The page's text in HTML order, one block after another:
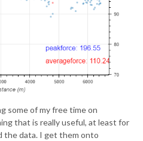
some of my free time on
that is really useful, at least for
the data. I get them onto